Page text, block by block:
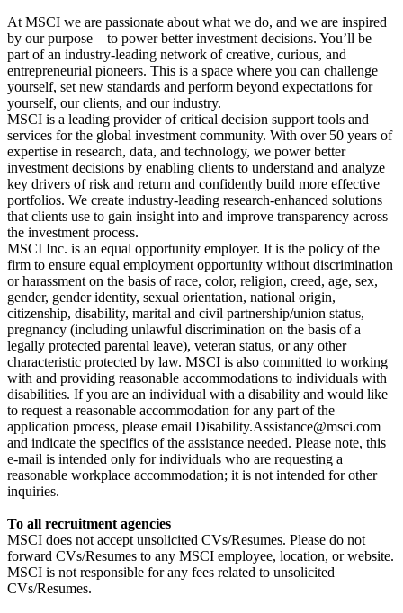
At MSCI we are passionate about what we do, and we are inspired
by our purpose – to power better investment decisions. You’ll be
part of an industry-leading network of creative, curious, and
entrepreneurial pioneers. This is a space where you can challenge
yourself, set new standards and perform beyond expectations for
yourself, our clients, and our industry.
MSCI is a leading provider of critical decision support tools and
services for the global investment community. With over 50 years of
expertise in research, data, and technology, we power better
investment decisions by enabling clients to understand and analyze
key drivers of risk and return and confidently build more effective
portfolios. We create industry-leading research-enhanced solutions
that clients use to gain insight into and improve transparency across
the investment process.
MSCI Inc. is an equal opportunity employer. It is the policy of the
firm to ensure equal employment opportunity without discrimination
or harassment on the basis of race, color, religion, creed, age, sex,
gender, gender identity, sexual orientation, national origin,
citizenship, disability, marital and civil partnership/union status,
pregnancy (including unlawful discrimination on the basis of a
legally protected parental leave), veteran status, or any other
characteristic protected by law. MSCI is also committed to working
with and providing reasonable accommodations to individuals with
disabilities. If you are an individual with a disability and would like
to request a reasonable accommodation for any part of the
application process, please email Disability.Assistance@msci.com
and indicate the specifics of the assistance needed. Please note, this
e-mail is intended only for individuals who are requesting a
reasonable workplace accommodation; it is not intended for other
inquiries.
To all recruitment agencies
MSCI does not accept unsolicited CVs/Resumes. Please do not
forward CVs/Resumes to any MSCI employee, location, or website.
MSCI is not responsible for any fees related to unsolicited
CVs/Resumes.